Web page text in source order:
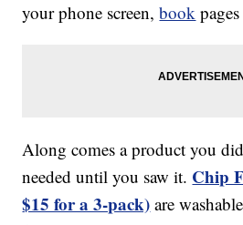
your phone screen,book
Along comes a product you
needed until you saw it. Chip
$15 for a 3-pack) are